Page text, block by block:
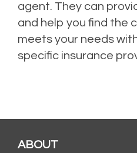
agent. They can
and help you find the
meets your needs
specific insurance
ABOUT